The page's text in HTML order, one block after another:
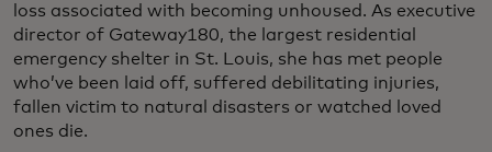
loss associated with becoming unhoused. As executive
director of Gateway180, the largest residential
emergency shelter in St. Louis, she has met people
who’ve been laid off, suffered debilitating injuries,
fallen victim to natural disasters or watched loved
ones die.